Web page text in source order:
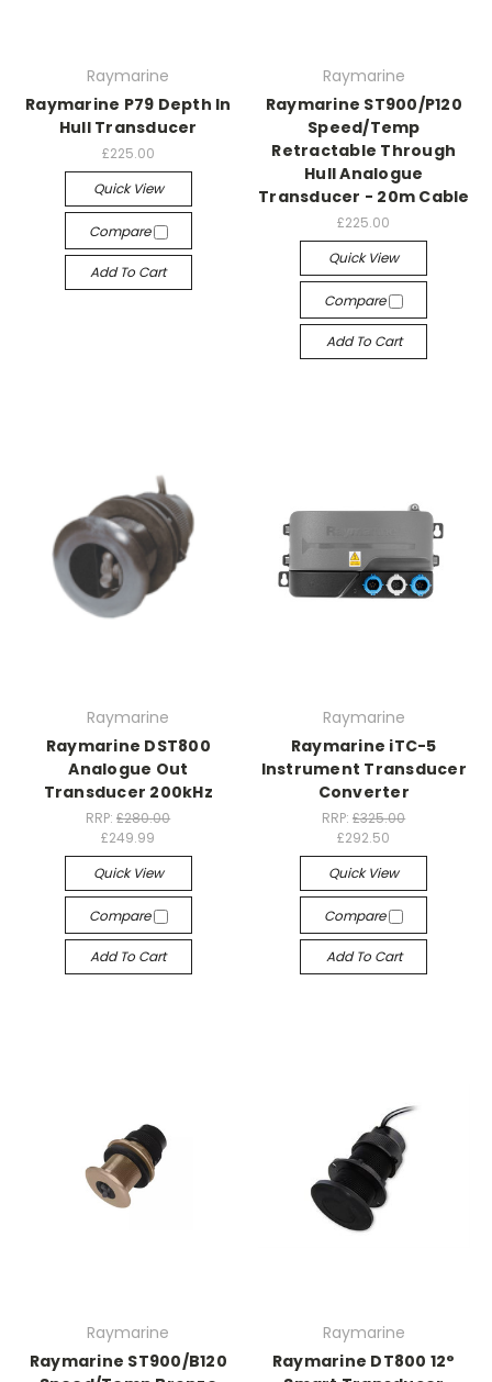
Raymarine
Raymarine P79 Depth In
Hull Transducer
£225.00
Quick View
Compare
Add To Cart
Raymarine
Raymarine ST900/P120
Speed/Temp
Retractable Through
Hull Analogue
Transducer - 20m Cable
£225.00
Quick View
Compare
Add To Cart
Raymarine
Raymarine DST800
Analogue Out
Transducer 200kHz
RRP:£280.00
£249.99
Quick View
Compare
Add To Cart
Raymarine
Raymarine iTC-5
Instrument Transducer
Converter
RRP:£325.00
£292.50
Quick View
Compare
Add To Cart
Raymarine
Raymarine ST900/B120
Raymarine
Raymarine DT800 12°